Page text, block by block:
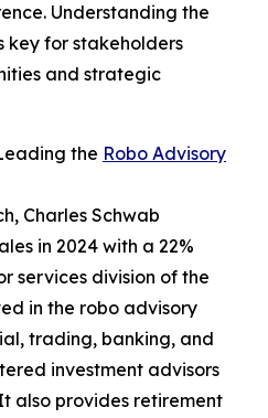
Understanding the
key for stakeholders
and strategic
the Robo Advisory
Charles Schwab
in 2024 with a 22%
services division of the
in the robo advisory
trading, banking, and
investment advisors
also provides retirement